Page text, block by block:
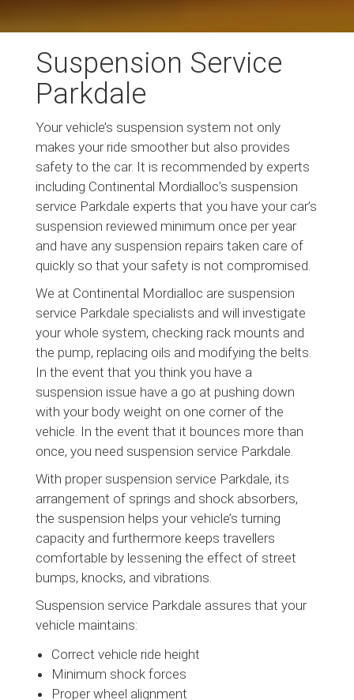
Suspension Service
Parkdale
Your vehicle’s suspension system not only
makes your ride smoother but also provides
safety to the car. It is recommended by experts
including Continental Mordialloc’s suspension
service Parkdale experts that you have your car’s
suspension reviewed minimum once per year
and have any suspension repairs taken care of
quickly so that your safety is not compromised.
We at Continental Mordialloc are suspension
service Parkdale specialists and will investigate
your whole system, checking rack mounts and
the pump, replacing oils and modifying the belts.
In the event that you think you have a
suspension issue have a go at pushing down
with your body weight on one corner of the
vehicle. In the event that it bounces more than
once, you need suspension service Parkdale.
With proper suspension service Parkdale, its
arrangement of springs and shock absorbers,
the suspension helps your vehicle’s turning
capacity and furthermore keeps travellers
comfortable by lessening the effect of street
bumps, knocks, and vibrations.
Suspension service Parkdale assures that your
vehicle maintains:
Correct vehicle ride height
Minimum shock forces
Proper wheel alignment